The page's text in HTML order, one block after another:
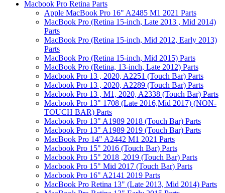
Macbook Pro Retina Parts
Apple MacBook Pro 16" A2485 M1 2021 Parts
MacBook Pro (Retina 15-inch, Late 2013 , Mid 2014)
Parts
MacBook Pro (Retina 15-inch, Mid 2012, Early 2013)
Parts
MacBook Pro (Retina 15-inch, Mid 2015) Parts
MacBook Pro (Retina, 13-inch, Late 2012) Parts
Macbook Pro 13 , 2020, A2251 (Touch Bar) Parts
Macbook Pro 13 , 2020, A2289 (Touch Bar) Parts
Macbook Pro 13 , M1, 2020, A2338 (Touch Bar) Parts
Macbook Pro 13" 1708 (Late 2016,Mid 2017) (NON-
TOUCH BAR) Parts
Macbook Pro 13" A1989 2018 (Touch Bar) Parts
Macbook Pro 13" A1989 2019 (Touch Bar) Parts
MacBook Pro 14" A2442 M1 2021 Parts
Macbook Pro 15" 2016 (Touch Bar) Parts
Macbook Pro 15" 2018 ,2019 (Touch Bar) Parts
Macbook Pro 15" Mid 2017 (Touch Bar) Parts
Macbook Pro 16" A2141 2019 Parts
MacBook Pro Retina 13" (Late 2013, Mid 2014) Parts